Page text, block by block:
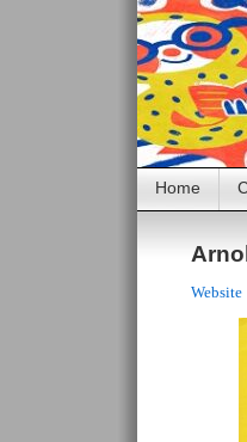
Home
Website